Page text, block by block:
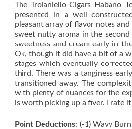
The Troianiello Cigars Habano
presented in a well
pleasant array of flavor notes and
sweet nutty aroma in the second
sweetness and cream early in
Ok, though it did have a bit of a
stages which eventually
third. There was a tanginess
transitioned away. The
with plenty of nuances for the
is worth picking up a fiver. I rate it
Point Deductions: (-1) Wavy